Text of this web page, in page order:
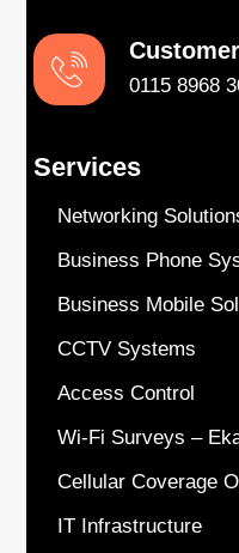
0115 8968
Services
Networking
Business Phone
Business Mobile
CCTV Systems
Access Control
Wi-Fi Surveys –
Cellular Coverage
IT Infrastructure